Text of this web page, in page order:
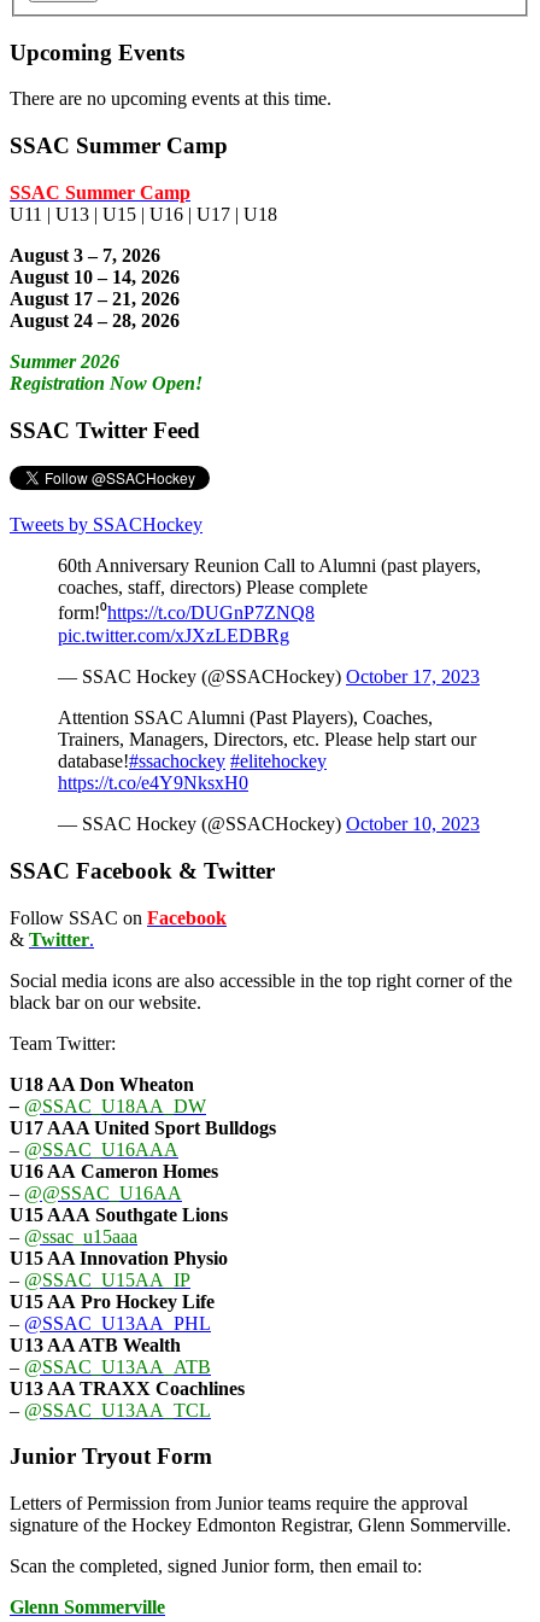
Upcoming Events
There are no upcoming events at this time.
SSAC Summer Camp
SSAC Summer Camp
U11 | U13 | U15 | U16 | U17 | U18
August 3 – 7, 2026
August 10 – 14, 2026
August 17 – 21, 2026
August 24 – 28, 2026
Summer 2026
Registration Now Open!
SSAC Twitter Feed
Tweets by SSACHockey
60th Anniversary Reunion Call to Alumni (past players,
coaches, staff, directors) Please complete
form!⁰https://t.co/DUGnP7ZNQ8
pic.twitter.com/xJXzLEDBRg
— SSAC Hockey (@SSACHockey) October 17, 2023
Attention SSAC Alumni (Past Players), Coaches,
Trainers, Managers, Directors, etc. Please help start our
database!#ssachockey #elitehockey
https://t.co/e4Y9NksxH0
— SSAC Hockey (@SSACHockey) October 10, 2023
SSAC Facebook & Twitter
Follow SSAC on Facebook
& Twitter.
Social media icons are also accessible in the top right corner of the
black bar on our website.
Team Twitter:
U18 AA Don Wheaton
– @SSAC_U18AA_DW
U17 AAA United Sport Bulldogs
– @SSAC_U16AAA
U16 AA Cameron Homes
– @@SSAC_U16AA
U15 AAA Southgate Lions
– @ssac_u15aaa
U15 AA Innovation Physio
– @SSAC_U15AA_IP
U15 AA Pro Hockey Life
– @SSAC_U13AA_PHL
U13 AA ATB Wealth
– @SSAC_U13AA_ATB
U13 AA TRAXX Coachlines
– @SSAC_U13AA_TCL
Junior Tryout Form
Letters of Permission from Junior teams require the approval
signature of the Hockey Edmonton Registrar, Glenn Sommerville.
Scan the completed, signed Junior form, then email to:
Glenn Sommerville